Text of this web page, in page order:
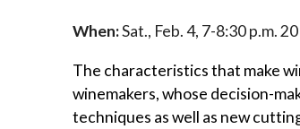
When:Sat., Feb. 4, 7-8:30 p.m.
The characteristics that make
winemakers, whose decision-
techniques as well as new